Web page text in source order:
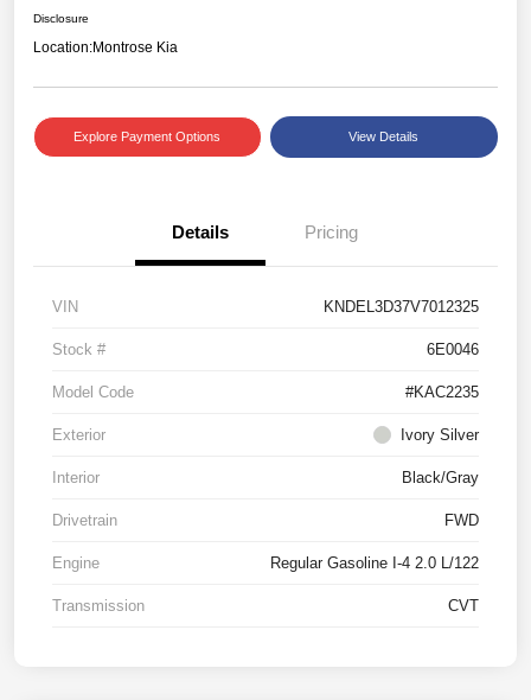
Disclosure
Location:Montrose Kia
Explore Payment Options View Details
Details Pricing
VIN KNDEL3D37V7012325
Stock # 6E0046
Model Code #KAC2235
Exterior Ivory Silver
Interior Black/Gray
Drivetrain FWD
Engine Regular Gasoline I-4 2.0 L/122
Transmission CVT